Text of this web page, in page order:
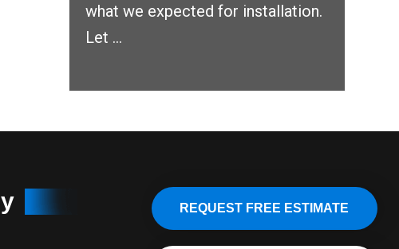
what we expected for installation.
Let ...
REQUEST FREE ESTIMATE